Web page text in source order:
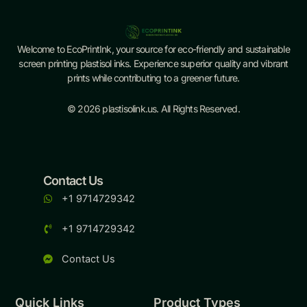
Welcome to EcoPrintInk, your source for eco-friendly and sustainable
screen printing plastisol inks. Experience superior quality and vibrant
prints while contributing to a greener future.
© 2026 plastisolink.us. All Rights Reserved.
Quick Links Product Types
Contact Us
+1 9714729342
+1 9714729342
Contact Us